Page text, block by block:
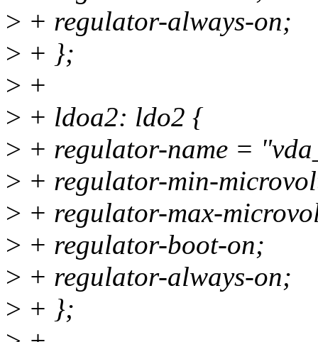
> + regulator-always-on;
> + };
> +
> + ldoa2: ldo2 {
> + regulator-name =
> + regulator-min-
> + regulator-max-
> + regulator-boot-on;
> + regulator-always-on;
> + };